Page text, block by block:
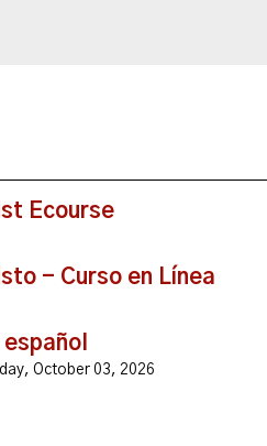
Ecourse
- Curso en Línea
October 03, 2026